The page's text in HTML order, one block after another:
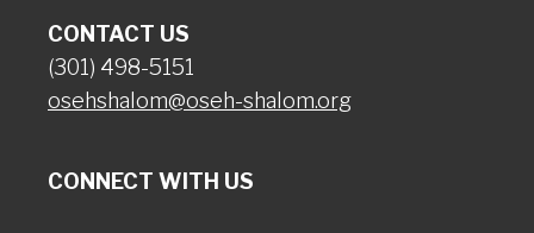
CONTACT US
(301) 498-5151
osehshalom@oseh-shalom.org
CONNECT WITH US